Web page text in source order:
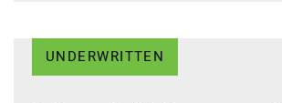
UNDERWRITTEN